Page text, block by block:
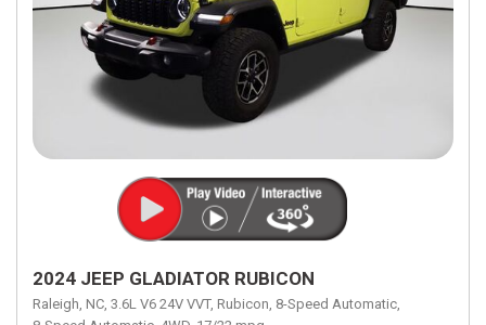
2024 JEEP GLADIATOR RUBICON
Raleigh, NC, 3.6L V6 24V VVT, Rubicon, 8-Speed Automatic,